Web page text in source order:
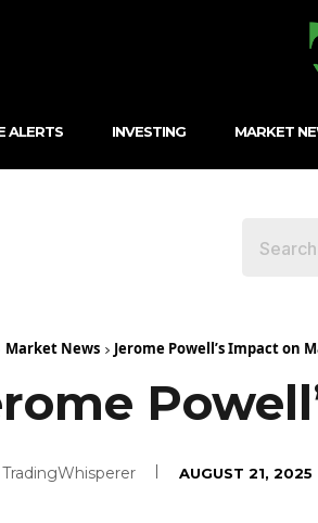
ALERTS INVESTING MARKET
Market News Jerome Powell’s Impact on
TradingWhisperer AUGUST 21, 2025